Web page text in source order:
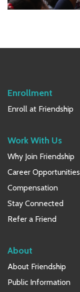
Enrollment
Enroll at Friendship
Work With Us
Why Join Friendship
Career Opportunities
Compensation
Stay Connected
Refer a Friend
About
About Friendship
Public Information